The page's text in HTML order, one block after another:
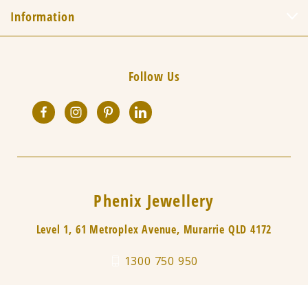
Information
Follow Us
Phenix Jewellery
Level 1, 61 Metroplex Avenue, Murarrie QLD 4172
1300 750 950